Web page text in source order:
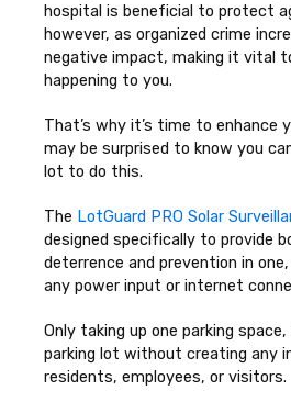
hospital is beneficial to protect
however, as organized crime
negative impact, making it vital
happening to you.
That’s why it’s time to enhance
may be surprised to know you
lot to do this.
The LotGuard PRO Solar
designed specifically to provide
deterrence and prevention in
any power input or internet
Only taking up one parking
parking lot without creating any
residents, employees, or visitors.